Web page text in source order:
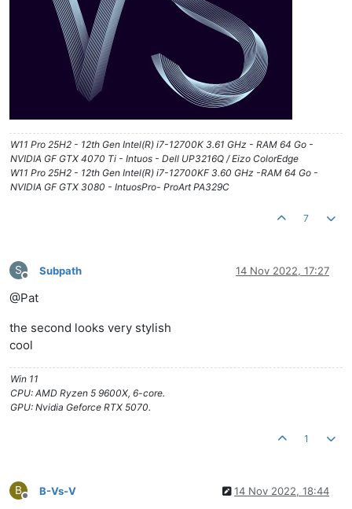
W11 Pro 25H2 - 12th Gen Intel(R) i7-12700K 3.61 GHz - RAM 64 Go -
NVIDIA GF GTX 4070 Ti - Intuos - Dell UP3216Q / Eizo ColorEdge
W11 Pro 25H2 - 12th Gen Intel(R) i7-12700KF 3.60 GHz -RAM 64 Go -
NVIDIA GF GTX 3080 - IntuosPro- ProArt PA329C
7
S
Offline
Subpath 14 Nov 2022, 17:27
@Pat
the second looks very stylish
cool
Win 11
CPU: AMD Ryzen 5 9600X, 6-core.
GPU: Nvidia Geforce RTX 5070.
1
B
Offline
B-Vs-V 14 Nov 2022, 18:44